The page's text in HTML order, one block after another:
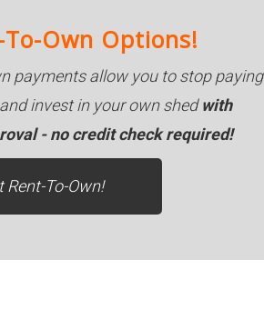
Own Options!
payments allow you to stop paying
invest in your own shedwith
- no credit check required!
Rent-To-Own!